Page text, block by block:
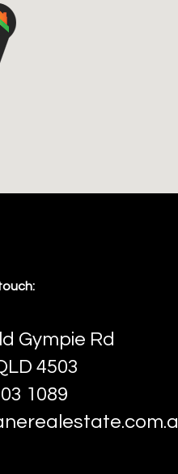
Gympie Rd
4503
1089